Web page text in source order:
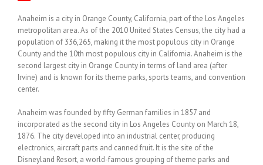
Anaheim is a city in Orange County, California, part of the Los Angeles
metropolitan area. As of the 2010 United States Census, the city had a
population of 336,265, making it the most populous city in Orange
County and the 10th most populous city in California. Anaheim is the
second largest city in Orange County in terms of land area (after
Irvine) and is known for its theme parks, sports teams, and convention
center.
Anaheim was founded by fifty German families in 1857 and
incorporated as the second city in Los Angeles County on March 18,
1876. The city developed into an industrial center, producing
electronics, aircraft parts and canned fruit. It is the site of the
Disneyland Resort, a world-famous grouping of theme parks and